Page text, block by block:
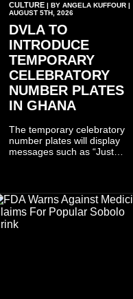
CULTURE | BY ANGELA KUFFOUR |
AUGUST 5TH, 2026
DVLA TO
INTRODUCE
TEMPORARY
CELEBRATORY
NUMBER PLATES
IN GHANA
The temporary celebratory
number plates will display
messages such as “Just